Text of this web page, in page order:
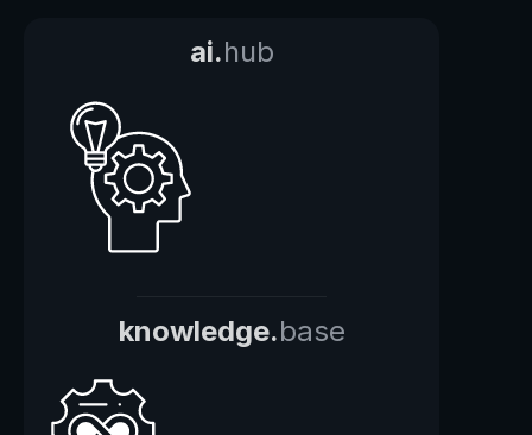
ai.hub
knowledge.base